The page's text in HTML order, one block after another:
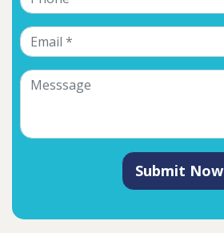
Submit Now